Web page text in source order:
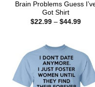
Brain Problems Guess
Got Shirt
$22.99 – $44.99Price